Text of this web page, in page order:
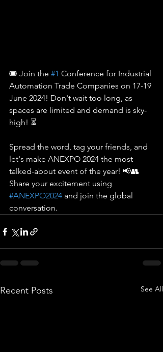
🎟️ Join the #1 Conference for Industrial
Automation Trade Companies on 17-19
June 2024! Don't wait too long, as
spaces are limited and demand is sky-
high! ⏳
Spread the word, tag your friends, and
let's make ANEXPO 2024 the most
talked-about event of the year! 📢👥
Share your excitement using
#ANEXPO2024 and join the global
conversation.
Recent Posts See All